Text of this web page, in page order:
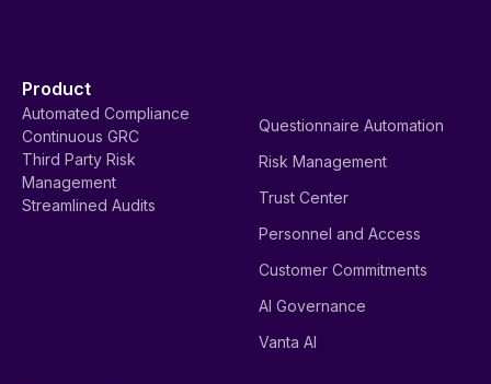
Product
Automated Compliance
Continuous GRC
Third Party Risk
Management
Streamlined Audits
Questionnaire Automation
Risk Management
Trust Center
Personnel and Access
Customer Commitments
AI Governance
Vanta AI